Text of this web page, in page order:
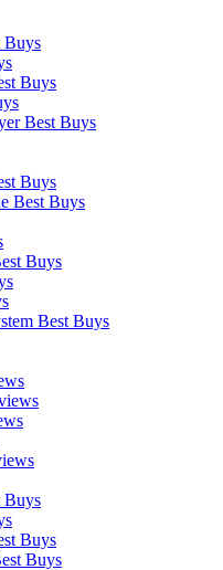
Buys
Buys
Best Buys
Buys
Best Buys
Buys
Best Buys
Buys
Buys
Buys